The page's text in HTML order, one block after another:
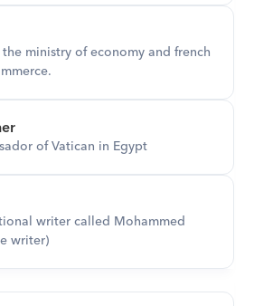
ministry of economy and french
of Vatican in Egypt
writer called Mohammed
writer)